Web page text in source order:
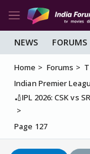
NEWS FORUMS
Home Forums
Indian Premier
🏏IPL 2026: CSK vs
Page 127